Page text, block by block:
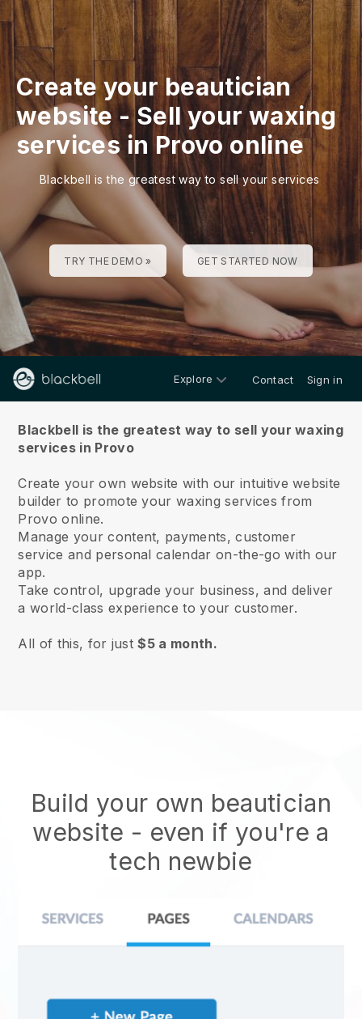
Create your beautician
website-Sell your waxing
services in Provo online
Blackbell is the greatest way to sell your services
TRY THE DEMO » GET STARTED NOW
Explore Contact Sign in
Blackbell is the greatest way to sell your waxing
services in Provo
Create your own website with our intuitive website
builder to promote your waxing services from
Provo online.
Manage your content, payments, customer
service and personal calendar on-the-go with our
app.
Take control, upgrade your business, and deliver
a world-class experience to your customer.
All of this, for just$5 a month.
Build your own beautician
website - even if you're a
tech newbie